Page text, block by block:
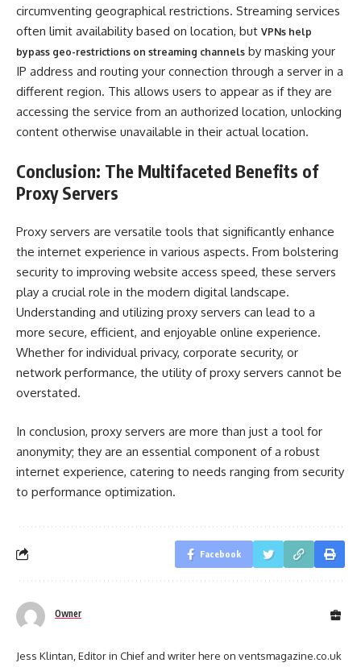
circumventing geographical restrictions. Streaming services
often limit availability based on location, but VPNs help
bypass geo-restrictions on streaming channels by masking your
IP address and routing your connection through a server in a
different region. This allows users to appear as if they are
accessing the service from an authorized location, unlocking
content otherwise unavailable in their actual location.
Conclusion: The Multifaceted Benefits of
Proxy Servers
Proxy servers are versatile tools that significantly enhance
the internet experience in various aspects. From bolstering
security to improving website access speed, these servers
play a crucial role in the modern digital landscape.
Understanding and utilizing proxy servers can lead to a
more secure, efficient, and enjoyable online experience.
Whether for individual privacy, corporate security, or
network performance, the utility of proxy servers cannot be
overstated.
In conclusion, proxy servers are more than just a tool for
anonymity; they are an essential component of a robust
internet experience, catering to needs ranging from security
to performance optimization.
Facebook
Owner
Jess Klintan, Editor in Chief and writer here on ventsmagazine.co.uk